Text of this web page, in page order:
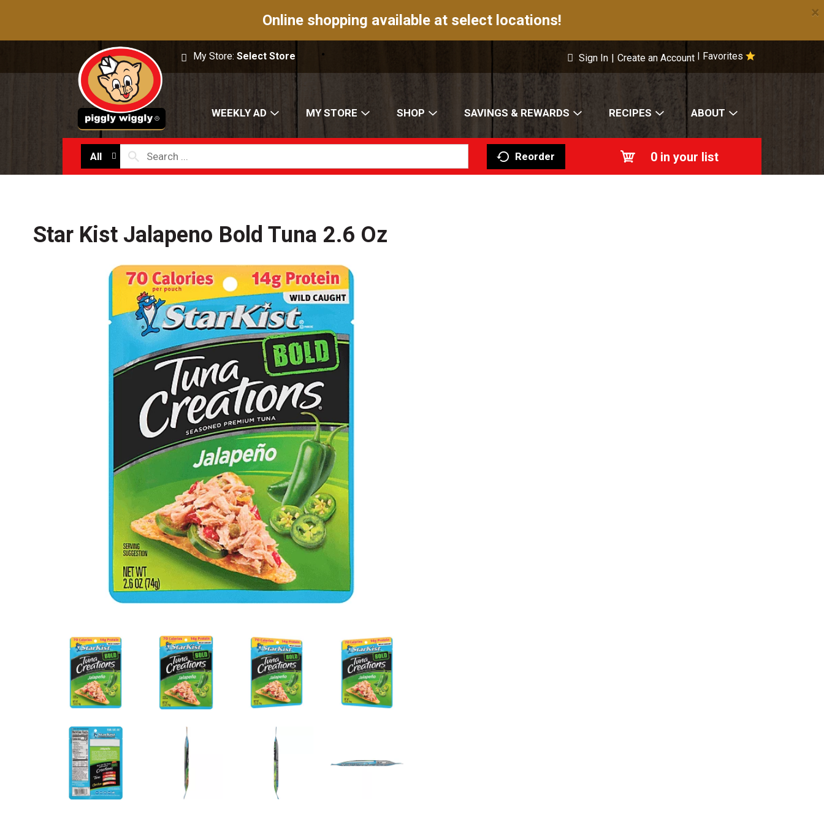
Online shopping available at select locations! ×
My Store:Select Store Favorites
Sign In | Create an Account
WEEKLY AD MY STORE SHOP SAVINGS & REWARDS RECIPES ABOUT
All Reorder 0 in your list
Star Kist Jalapeno Bold Tuna 2.6 Oz